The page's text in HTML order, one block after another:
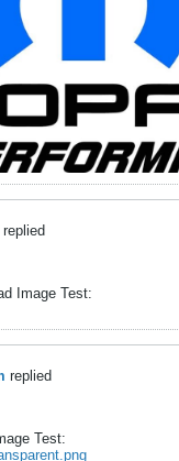
replied
Image Test:
replied
Test: